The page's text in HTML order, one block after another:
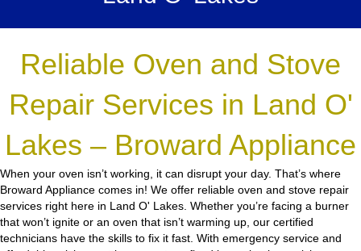
Reliable Oven and Stove
Repair Services in Land O'
Lakes – Broward Appliance
When your oven isn’t working, it can disrupt your day. That’s where
Broward Appliance comes in! We offer reliable oven and stove repair
services right here in Land O' Lakes. Whether you’re facing a burner
that won’t ignite or an oven that isn’t warming up, our certified
technicians have the skills to fix it fast. With emergency service and